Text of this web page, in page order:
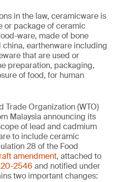
in the law, ceramicware is
or package of ceramic
ware, made of bone
earthenware including
that are used or
preparation, packaging,
of food, for human
Trade Organization (WTO)
Malaysia announcing its
of lead and cadmium
to include ceramic
28 of the Food
amendment, attached to
2546 and notified under
two important changes: